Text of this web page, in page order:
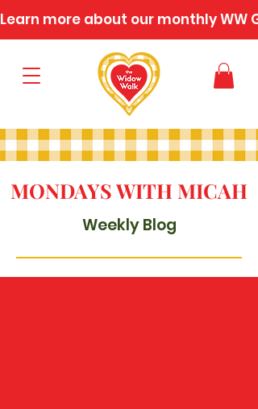
Learn more about our monthly WW
MONDAYS WITH MICAH
Weekly Blog